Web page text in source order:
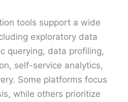
tools support a wide
exploratory data
querying, data profiling,
self-service analytics,
Some platforms focus
while others prioritize